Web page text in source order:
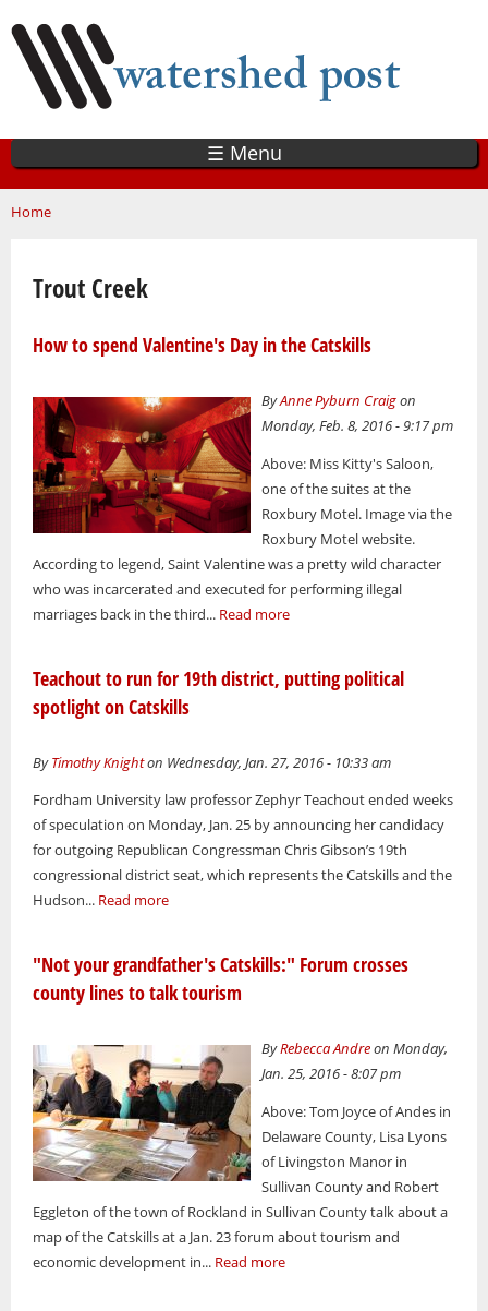
main
content
☰ Menu
You are here
Home
Trout Creek
How to spend Valentine's Day in the Catskills
ByAnne Pyburn Craigon
Monday, Feb. 8, 2016 - 9:17 pm
Above: Miss Kitty's Saloon,
one of the suites at the
Roxbury Motel. Image via the
Roxbury Motel website.
According to legend, Saint Valentine was a pretty wild character
who was incarcerated and executed for performing illegal
marriages back in the third... Read more
Teachout to run for 19th district, putting political
spotlight on Catskills
ByTimothy Knighton Wednesday, Jan. 27, 2016 - 10:33 am
Fordham University law professor Zephyr Teachout ended weeks
of speculation on Monday, Jan. 25 by announcing her candidacy
for outgoing Republican Congressman Chris Gibson’s 19th
congressional district seat, which represents the Catskills and the
Hudson... Read more
"Not your grandfather's Catskills:" Forum crosses
county lines to talk tourism
ByRebecca Andreon Monday,
Jan. 25, 2016 - 8:07 pm
Above: Tom Joyce of Andes in
Delaware County, Lisa Lyons
of Livingston Manor in
Sullivan County and Robert
Eggleton of the town of Rockland in Sullivan County talk about a
map of the Catskills at a Jan. 23 forum about tourism and
economic development in... Read more